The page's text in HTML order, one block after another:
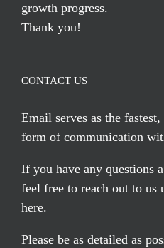
growth progress.
Thank you!
CONTACT US
Email serves as the
form of communication
If you have any questions
feel free to reach out to us
here.
Please be as detailed as